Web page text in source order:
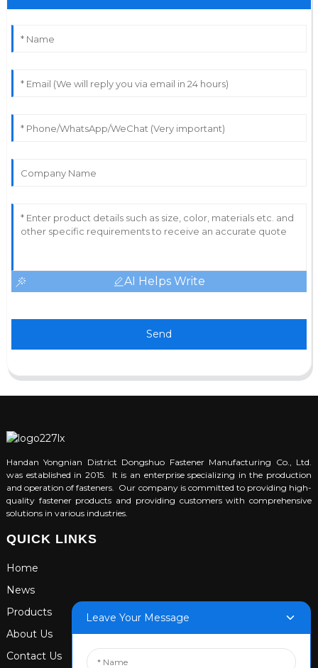
team was very professional.
05 June
AI Helps Write
Send
Handan Yongnian District Dongshuo Fastener Manufacturing Co., Ltd.
was established in 2015. It is an enterprise specializing in the production
and operation of fasteners. Our company is committed to providing high-
quality fastener products and providing customers with comprehensive
solutions in various industries.
QUICK LINKS
Home
News
Products
About Us
Contact Us
Leave Your Message